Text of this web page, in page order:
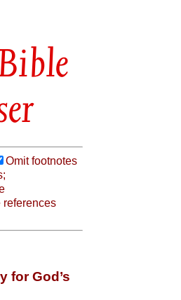
Omit footnotes
references
for God’s